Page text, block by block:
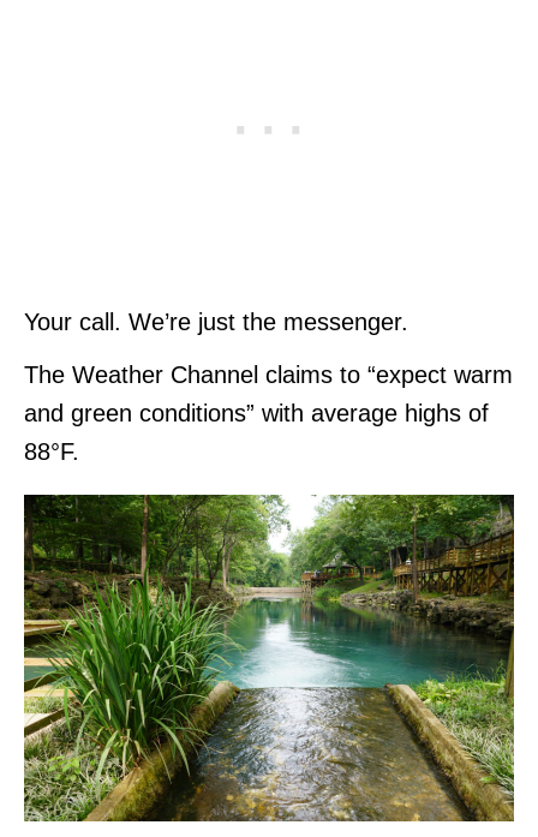
Your call. We’re just the messenger.
The Weather Channel claims to “expect warm
and green conditions” with average highs of
88°F.